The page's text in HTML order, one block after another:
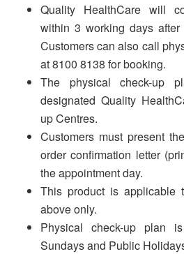
Quality HealthCare will
within 3 working days after
Customers can also call
at 8100 8138 for booking.
The physical check-up
designated Quality
up Centres.
Customers must present
order confirmation letter
the appointment day.
This product is applicable
above only.
Physical check-up plan
Sundays and Public